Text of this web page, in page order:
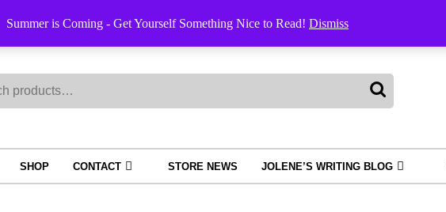
Summer is Coming - Get Yourself Something Nice to Read! Dismiss
SHOP CONTACT STORE NEWS JOLENE’S WRITING BLOG